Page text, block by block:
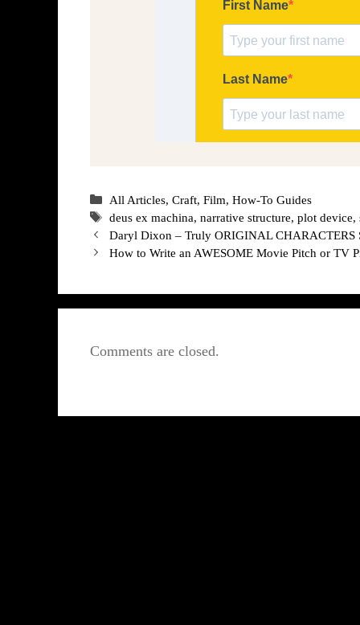
Categories
All Articles,Craft,Film,How-To Guides
Tags
deus ex machina,narrative structure,plot device,
Daryl Dixon – Truly ORIGINAL CHARACTERS
How to Write an AWESOME Movie Pitch or TV
Comments are closed.